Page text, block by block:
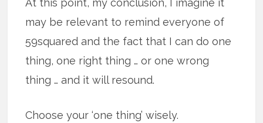
At this point, my conclusion, I imagine it
may be relevant to remind everyone of
59squared and the fact that I can do one
thing, one right thing … or one wrong
thing … and it will resound.
Choose your ‘one thing’ wisely.